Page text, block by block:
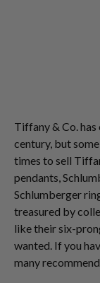
Tiffany & Co.
century, but
times to sell
pendants,
Schlumberger
treasured by
like their six-
wanted. If you
many